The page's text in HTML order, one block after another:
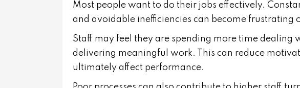
Most people want to do their jobs effectively.
and avoidable inefficiencies can become frustrating
Staff may feel they are spending more time dealing
delivering meaningful work. This can reduce
ultimately affect performance.